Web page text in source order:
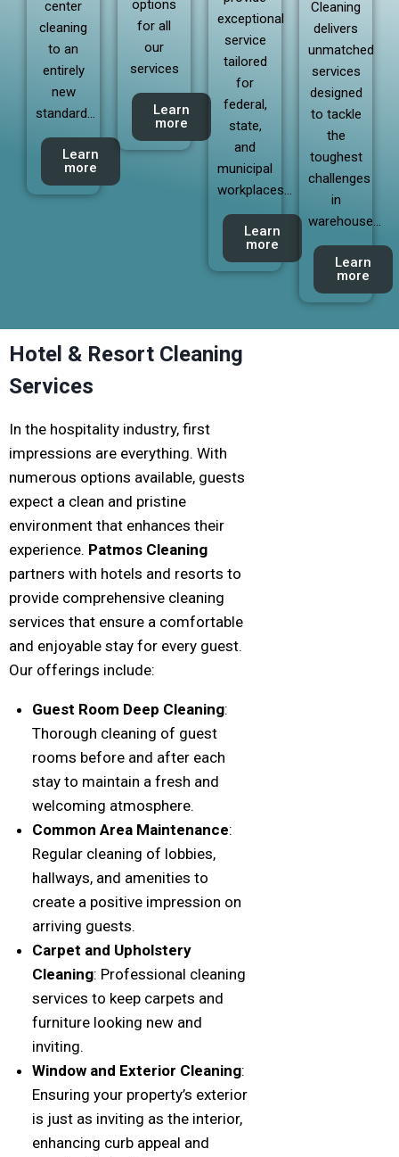
center
cleaning
to an
entirely
new
standard…
Learn
more
options
for all
our
services
Learn
more
exceptional
service
tailored
for
federal,
state,
and
municipal
workplaces…
Learn
more
Cleaning
delivers
unmatched
services
designed
to tackle
the
toughest
challenges
in
warehouse…
Learn
more
Hotel & Resort Cleaning
Services
In the hospitality industry, first
impressions are everything. With
numerous options available, guests
expect a clean and pristine
environment that enhances their
experience. Patmos Cleaning
partners with hotels and resorts to
provide comprehensive cleaning
services that ensure a comfortable
and enjoyable stay for every guest.
Our offerings include:
Guest Room Deep Cleaning:
Thorough cleaning of guest
rooms before and after each
stay to maintain a fresh and
welcoming atmosphere.
Common Area Maintenance:
Regular cleaning of lobbies,
hallways, and amenities to
create a positive impression on
arriving guests.
Carpet and Upholstery
Cleaning: Professional cleaning
services to keep carpets and
furniture looking new and
inviting.
Window and Exterior Cleaning:
Ensuring your property’s exterior
is just as inviting as the interior,
enhancing curb appeal and